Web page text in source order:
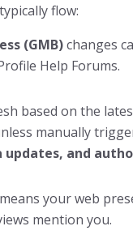
flow:
(GMB)changes
Help Forums.
based on the
manually
updates, and
your web
mention you.